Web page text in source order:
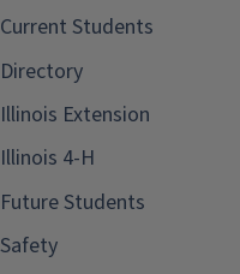
Current Students
Directory
Illinois Extension
Illinois 4-H
Future Students
Safety